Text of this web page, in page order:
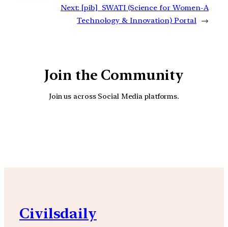
Next: [pib] SWATI (Science for Women-A
Technology & Innovation) Portal →
Join the Community
Join us across Social Media platforms.
Civilsdaily